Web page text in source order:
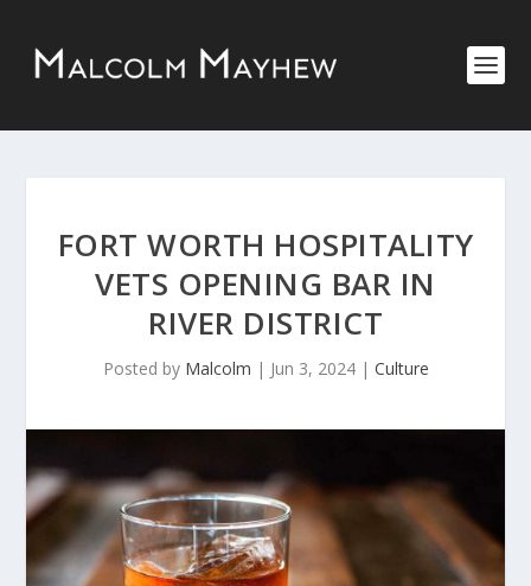
FORT WORTH HOSPITALITY
VETS OPENING BAR IN
RIVER DISTRICT
Posted by Malcolm | Jun 3, 2024| Culture